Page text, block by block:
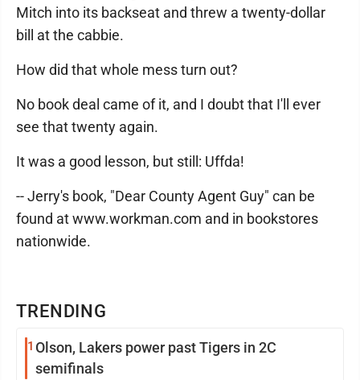
TRENDING
1 Olson, Lakers power past Tigers in 2C
semifinals
Mitch into its backseat and threw a twenty-dollar
bill at the cabbie.
How did that whole mess turn out?
No book deal came of it, and I doubt that I'll ever
see that twenty again.
It was a good lesson, but still: Uffda!
-- Jerry's book, "Dear County Agent Guy" can be
found at www.workman.com and in bookstores
nationwide.